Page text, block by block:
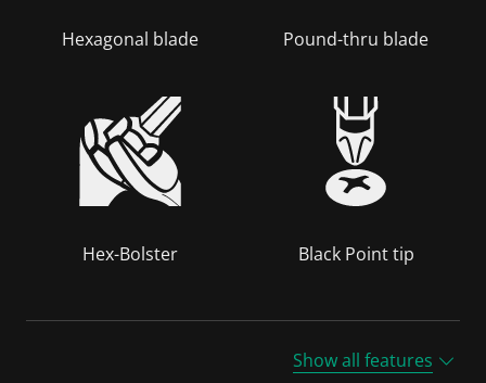
Hexagonal blade Pound-thru blade
Hex-Bolster Black Point tip
Show all features